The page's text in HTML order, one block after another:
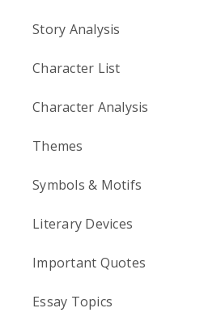
Story Analysis
Character List
Character Analysis
Themes
Symbols & Motifs
Literary Devices
Important Quotes
Essay Topics